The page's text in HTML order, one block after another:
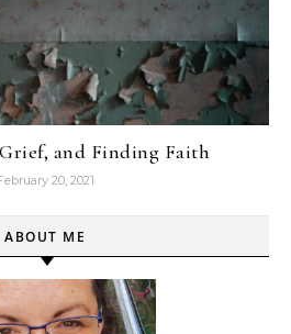
Grief, and Finding Faith
20, 2021
ABOUT ME